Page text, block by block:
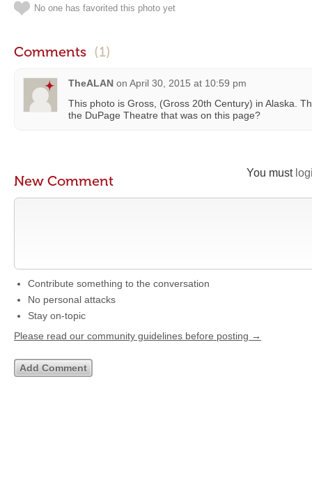
No one has favorited this photo yet
Comments (1)
TheALAN on April 30, 2015 at 10:59 pm
This photo is Gross, (Gross 20th Century) in Alaska.
the DuPage Theatre that was on this page?
You must
New Comment
Contribute something to the conversation
No personal attacks
Stay on-topic
Please read our community guidelines before posting →